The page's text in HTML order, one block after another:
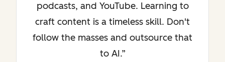
podcasts, and YouTube. Learning to
craft content is a timeless skill. Don't
follow the masses and outsource that
to AI.